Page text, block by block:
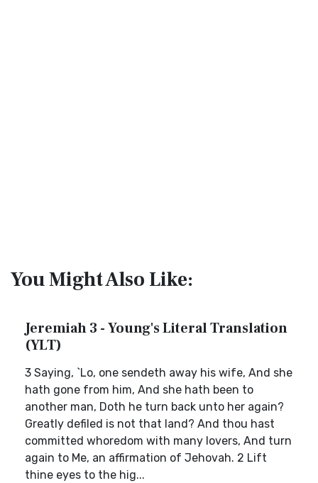
You Might Also Like:
Jeremiah 3 - Young's Literal Translation
(YLT)
3 Saying, `Lo, one sendeth away his wife, And she
hath gone from him, And she hath been to
another man, Doth he turn back unto her again?
Greatly defiled is not that land? And thou hast
committed whoredom with many lovers, And turn
again to Me, an affirmation of Jehovah. 2 Lift
thine eyes to the hig...